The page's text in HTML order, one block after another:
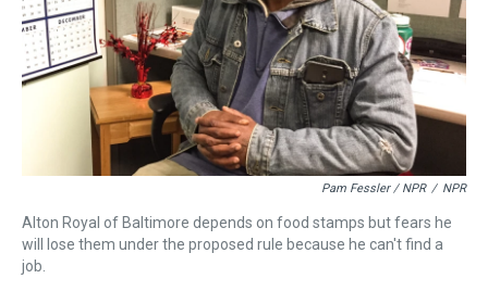
Pam Fessler / NPR / NPR
Alton Royal of Baltimore depends on food stamps but fears he
will lose them under the proposed rule because he can't find a
job.